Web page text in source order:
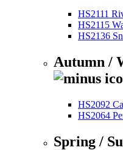
HS2111
HS2115
HS2136
Autumn /
HS2092
HS2064
Spring /